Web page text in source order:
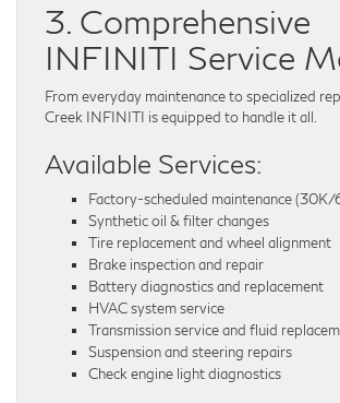
3. Comprehensive
INFINITI Service
From everyday maintenance to specialized
Creek INFINITI is equipped to handle it all.
Available Services:
Factory-scheduled maintenance
Synthetic oil & filter changes
Tire replacement and wheel alignment
Brake inspection and repair
Battery diagnostics and replacement
HVAC system service
Transmission service and fluid
Suspension and steering repairs
Check engine light diagnostics